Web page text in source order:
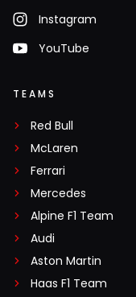
Instagram
YouTube
TEAMS
Red Bull
McLaren
Ferrari
Mercedes
Alpine F1 Team
Audi
Aston Martin
Haas F1 Team